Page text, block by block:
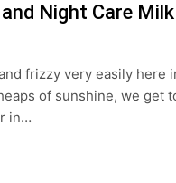
Night Care Milk
frizzy very easily here
of sunshine, we get
in…